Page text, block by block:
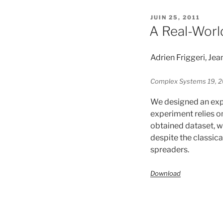
PUBLIÉ
LE
JUIN 25, 2011
A Real-
Adrien Friggeri,
Complex Systems 19,
We designed an
experiment relies
obtained dataset,
despite the
spreaders.
Download